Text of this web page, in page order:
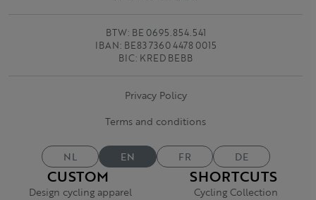
CUSTOM
Design cycling apparel
SHORTCUTS
Cycling Collection
BTW: BE 0695.854.541
IBAN: BE83 7360 4478 0015
BIC: KRED BEBB
Privacy Policy
Terms and conditions
NL EN FR DE